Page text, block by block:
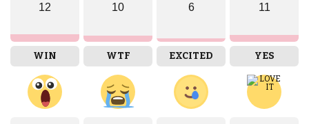
12
WIN
10
WTF
6
EXCITED
11
YES